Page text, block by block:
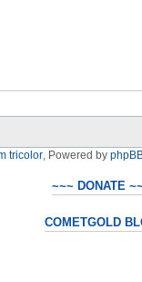
tricolor, Powered by
~~~ DONATE
COMETGOLD